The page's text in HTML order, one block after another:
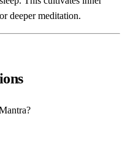
deeper meditation.